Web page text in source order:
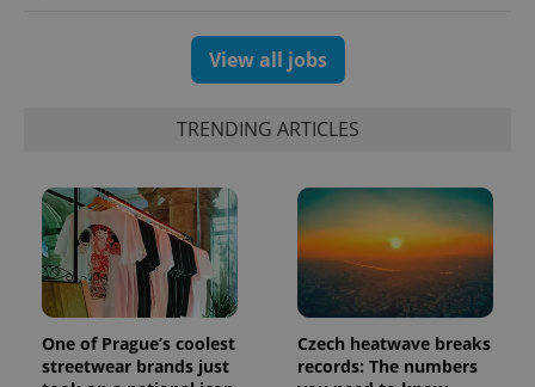
View all jobs
TRENDING ARTICLES
One of Prague’s coolest
streetwear brands just
Czech heatwave breaks
records: The numbers